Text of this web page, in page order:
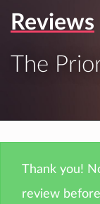
Reviews
The
Thank you!
review